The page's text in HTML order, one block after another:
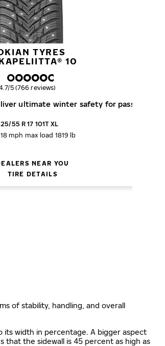
TYRES
10
ultimate winter safety for passenger
rating
5 (766 reviews)
55 R 17 101T XL
mph max load 1819 lb
NEAR YOU
TIRE DETAILS
of stability, handling, and overall
width in percentage. A bigger aspect
that the sidewall is 45 percent as high as